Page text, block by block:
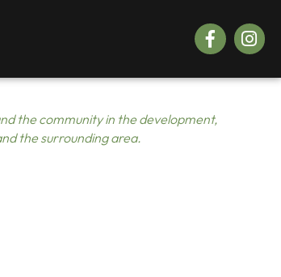
Facebook
the community in the development,
the surrounding area.